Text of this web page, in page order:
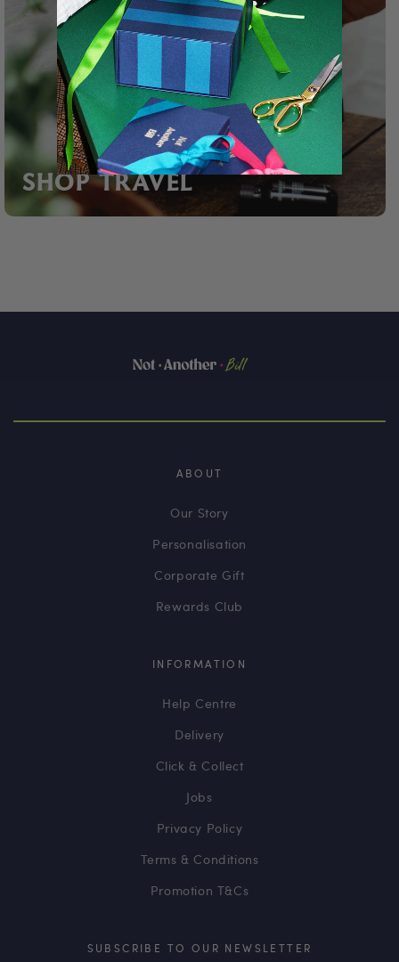
SHOP TRAVEL
ABOUT
Our Story
Personalisation
Corporate Gift
Rewards Club
INFORMATION
Help Centre
Delivery
Click & Collect
Jobs
Privacy Policy
Terms & Conditions
Promotion T&Cs
SUBSCRIBE TO OUR NEWSLETTER